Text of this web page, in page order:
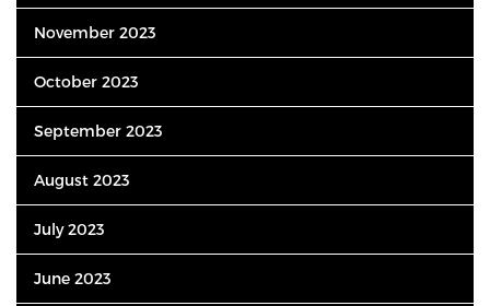
November 2023
October 2023
September 2023
August 2023
July 2023
June 2023